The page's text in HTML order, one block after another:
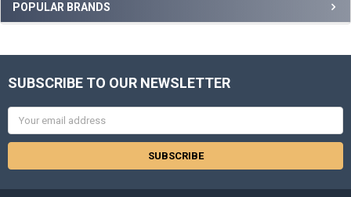
POPULAR BRANDS
SUBSCRIBE TO OUR NEWSLETTER
Email
Address